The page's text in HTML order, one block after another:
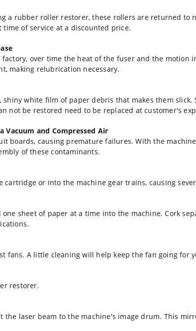
a rubber roller restorer, these rollers are returned to
of service at a discounted price.
over time the heat of the fuser and the motion
making relubrication necessary.
white film of paper debris that makes them slick.
not be restored need to be replaced at customer's
Vacuum and Compressed Air
boards, causing premature failures. With the
of these contaminants.
or into the machine gear trains, causing
sheet of paper at a time into the machine. Cork
fans. A little cleaning will help keep the fan going for
restorer.
laser beam to the machine's image drum. This